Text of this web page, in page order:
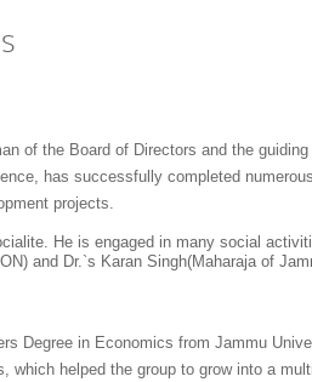
of the Board of Directors and the
has successfully completed
projects.
He is engaged in many social
and Dr.`s Karan Singh(Maharaja of
Degree in Economics from Jammu
which helped the group to grow into a